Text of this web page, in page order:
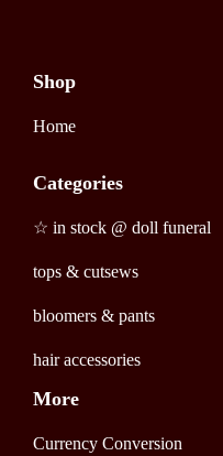
Shop
Home
Categories
☆ in stock @ doll funeral
tops & cutsews
bloomers & pants
hair accessories
More
Currency Conversion